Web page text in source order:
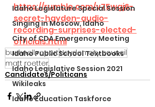
Idaho Legislature Special Session
Singing in Moscow, Idaho
City of CDA Emergency Meeting
Idaho Public School Textbooks
Idaho Legislative Session 2021
Wikileaks
Idaho Education Taskforce
https://rumble.com/v75wgj6-
secret-hayden-audio-
recording-surprises-elected-
officials.html
bushnell reportHayden city council
matt roetter
Candidates/Politicans